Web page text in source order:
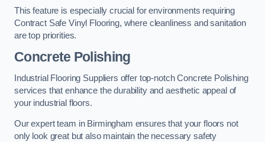
This feature is especially crucial for environments requiring
Contract Safe Vinyl Flooring, where cleanliness and sanitation
are top priorities.
Concrete Polishing
Industrial Flooring Suppliers offer top-notch Concrete Polishing
services that enhance the durability and aesthetic appeal of
your industrial floors.
Our expert team in Birmingham ensures that your floors not
only look great but also maintain the necessary safety